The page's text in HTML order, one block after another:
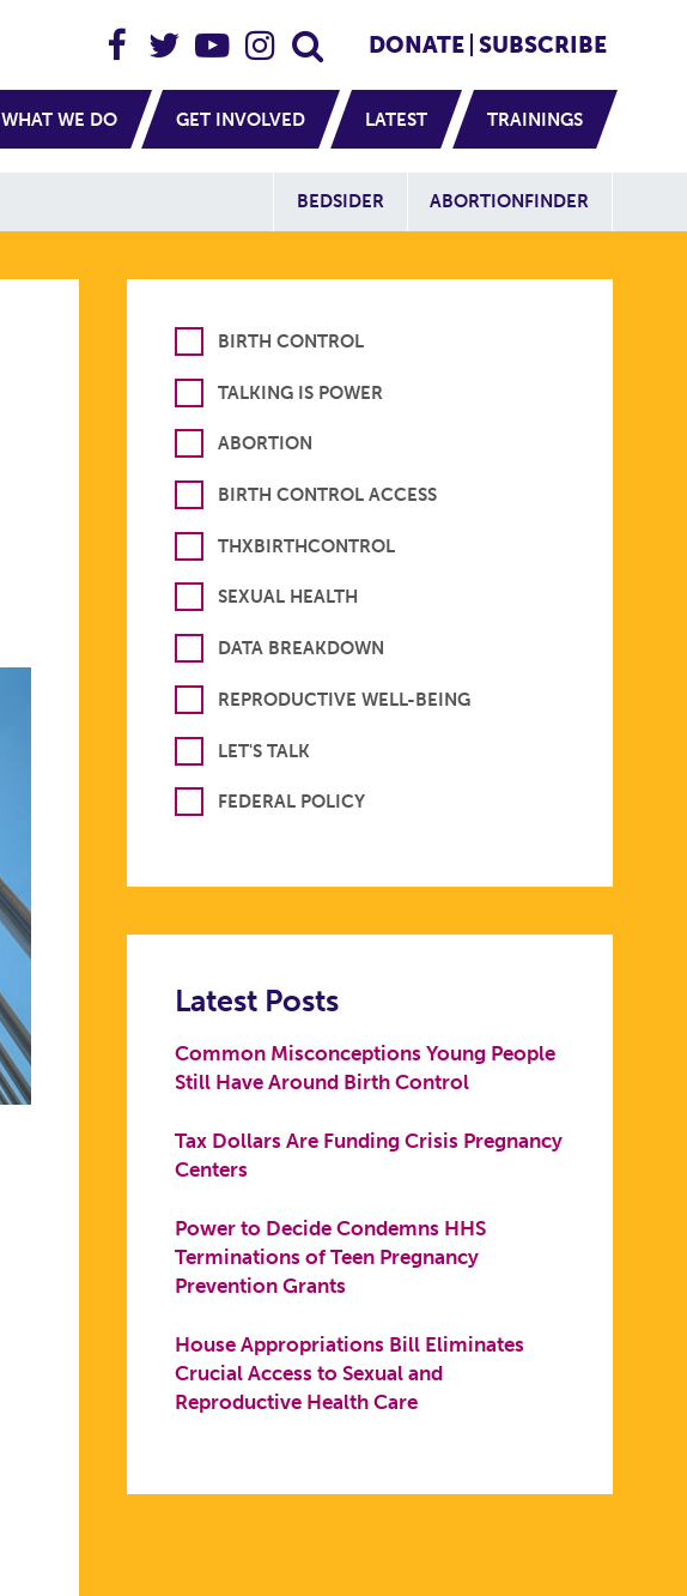
Header Social
DONATE SUBSCRIBE
WHAT WE DO GET INVOLVED LATEST TRAININGS
Additional
BEDSIDER ABORTIONFINDER
BIRTH CONTROL
TALKING IS POWER
ABORTION
BIRTH CONTROL ACCESS
THXBIRTHCONTROL
SEXUAL HEALTH
DATA BREAKDOWN
REPRODUCTIVE WELL-BEING
LET'S TALK
FEDERAL POLICY
Latest Posts
Common Misconceptions Young People
Still Have Around Birth Control
Tax Dollars Are Funding Crisis Pregnancy
Centers
Power to Decide Condemns HHS
Terminations of Teen Pregnancy
Prevention Grants
House Appropriations Bill Eliminates
Crucial Access to Sexual and
Reproductive Health Care